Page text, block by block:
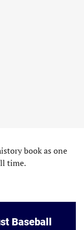
book as one
time.
Baseball